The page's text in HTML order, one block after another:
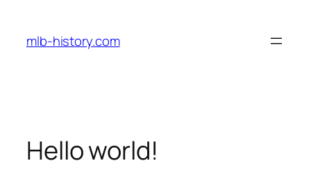
content
mlb-history.com
Hello world!